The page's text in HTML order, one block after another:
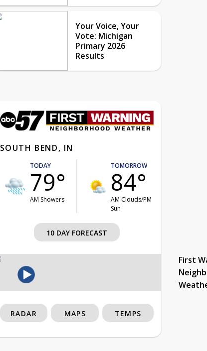
Your Voice, Your
Vote: Michigan
Primary 2026
Results
SOUTH BEND, IN
TODAY
79°
AM Showers
TOMORROW
84°
AM Clouds/PM
Sun
10 DAY FORECAST
First
RADAR MAPS TEMPS